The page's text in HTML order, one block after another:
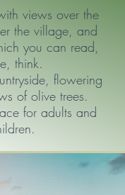
views over the
the village, and
you can read,
think.
flowering
of olive trees.
for adults and